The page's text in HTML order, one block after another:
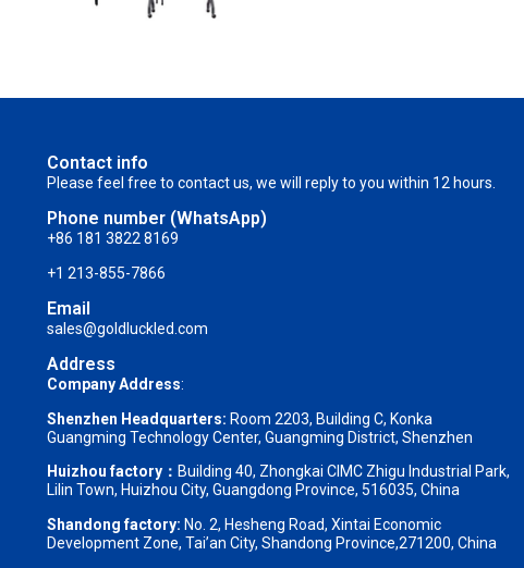
Contact info
Please feel free to contact us, we will reply to you within 12 hours.
Phone number (WhatsApp)
+86 181 3822 8169
+1 213-855-7866
Email
sales@goldluckled.com
Address
Company Address:
Shenzhen Headquarters: Room 2203, Building C, Konka
Guangming Technology Center, Guangming District, Shenzhen
Huizhou factory： Building 40, Zhongkai CIMC Zhigu Industrial Park,
Lilin Town, Huizhou City, Guangdong Province, 516035, China
Shandong factory: No. 2, Hesheng Road, Xintai Economic
Development Zone, Tai’an City, Shandong Province,271200, China